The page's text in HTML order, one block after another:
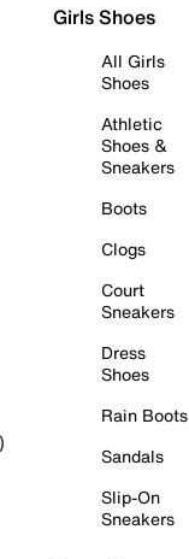
Girls Shoes
All Girls
Shoes
Athletic
Shoes &
Sneakers
Boots
Clogs
Court
Sneakers
Dress
Shoes
Rain Boots
Sandals
Slip-On
Sneakers